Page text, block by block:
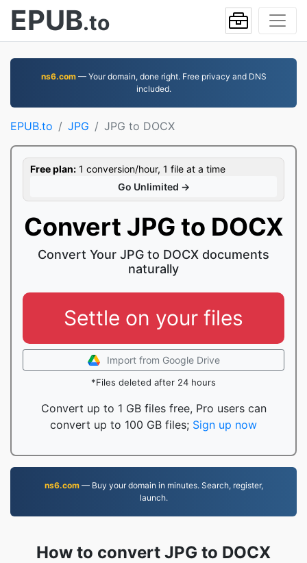
EPUB.to
ns6.com— Your domain, done right. Free privacy and DNS
included.
EPUB.to JPG JPG to DOCX
Free plan: 1 conversion/hour, 1 file at a time
Go Unlimited →
Convert JPG to DOCX
Convert Your JPG to DOCX documents
naturally
Settle on your files
Import from Google Drive
*Files deleted after 24 hours
Convert up to 1 GB files free, Pro users can
convert up to 100 GB files; Sign up now
ns6.com— Buy your domain in minutes. Search, register,
launch.
How to convert JPG to DOCX